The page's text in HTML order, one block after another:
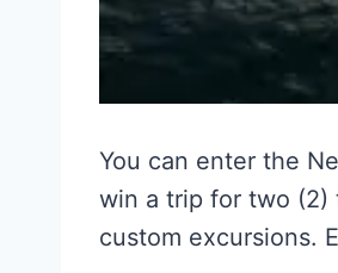
You can enter the
win a trip for two (2)
custom excursions.